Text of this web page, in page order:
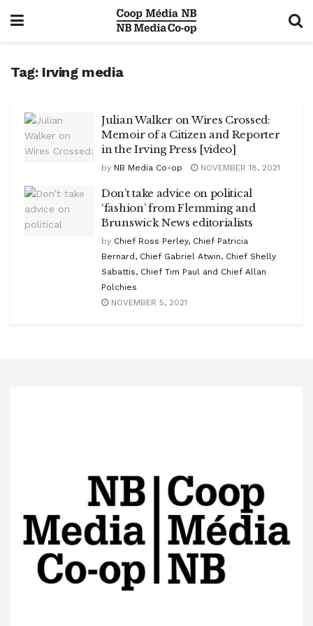
Tag: Irving media
Julian Walker on Wires Crossed:
Memoir of a Citizen and Reporter
in the Irving Press [video]
by NB Media Co-op NOVEMBER 18, 2021
Don’t take advice on political
‘fashion’ from Flemming and
Brunswick News editorialists
by Chief Ross Perley, Chief Patricia
Bernard, Chief Gabriel Atwin, Chief Shelly
Sabattis, Chief Tim Paul and Chief Allan
Polchies
NOVEMBER 5, 2021